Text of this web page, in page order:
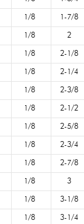
1/8 1-7/8
1/8 2
1/8 2-1/8
1/8 2-1/4
1/8 2-3/8
1/8 2-1/2
1/8 2-5/8
1/8 2-3/4
1/8 2-7/8
1/8 3
1/8 3-1/8
1/8 3-1/4